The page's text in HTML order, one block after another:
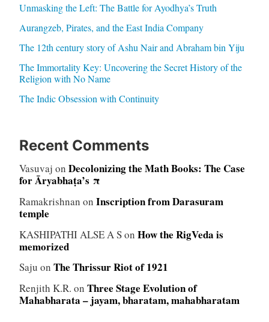
Unmasking the Left: The Battle for Ayodhya’s Truth
Aurangzeb, Pirates, and the East India Company
The 12th century story of Ashu Nair and Abraham bin Yiju
The Immortality Key: Uncovering the Secret History of the
Religion with No Name
The Indic Obsession with Continuity
Recent Comments
Vasuvaj on Decolonizing the Math Books: The Case
for Āryabhaṭa’s π
Ramakrishnan on Inscription from Darasuram
temple
KASHIPATHI ALSE A Son How the RigVeda is
memorized
Saju on The Thrissur Riot of 1921
Renjith K.R. on Three Stage Evolution of
Mahabharata – jayam, bharatam, mahabharatam